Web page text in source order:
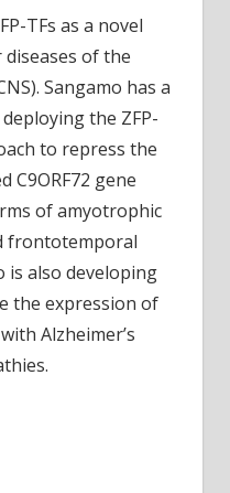
TFs as a novel
of the
Sangamo has a
the ZFP-
to repress the
C9ORF72 gene
of amyotrophic
frontotemporal
is also developing
the expression of
Alzheimer’s